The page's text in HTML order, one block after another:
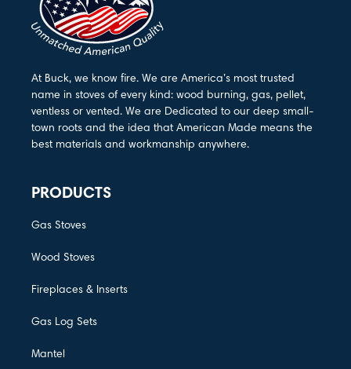
At Buck, we know fire. We are America’s most trusted
name in stoves of every kind: wood burning, gas, pellet,
ventless or vented. We are Dedicated to our deep small-
town roots and the idea that American Made means the
best materials and workmanship anywhere.
PRODUCTS
Gas Stoves
Wood Stoves
Fireplaces & Inserts
Gas Log Sets
Mantel